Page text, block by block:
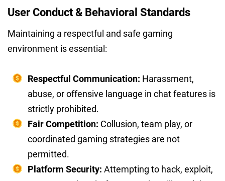
User Conduct & Behavioral Standards
Maintaining a respectful and safe gaming
environment is essential:
Respectful Communication: Harassment,
abuse, or offensive language in chat features is
strictly prohibited.
Fair Competition: Collusion, team play, or
coordinated gaming strategies are not
permitted.
Platform Security: Attempting to hack, exploit,